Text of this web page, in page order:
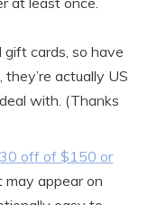
cards, so have
they’re actually US
with. (Thanks
off of $150 or
may appear on